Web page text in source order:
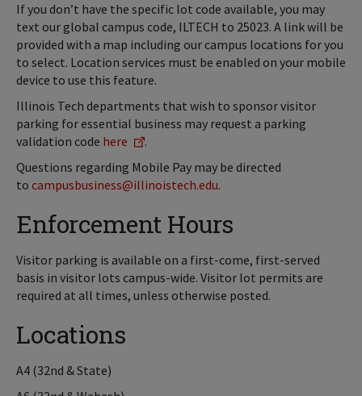
If you don’t have the specific lot code available, you may
text our global campus code, ILTECH to 25023. A link will be
provided with a map including our campus locations for you
to select. Location services must be enabled on your mobile
device to use this feature.
Illinois Tech departments that wish to sponsor visitor
parking for essential business may request a parking
validation code here
.
Questions regarding Mobile Pay may be directed
to campusbusiness@illinoistech.edu.
Enforcement Hours
Visitor parking is available on a first-come, first-served
basis in visitor lots campus-wide. Visitor lot permits are
required at all times, unless otherwise posted.
Locations
A4 (32nd & State)